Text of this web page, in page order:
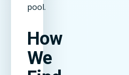
pool.
How
We